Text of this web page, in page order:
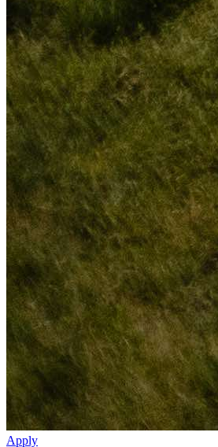
Apply